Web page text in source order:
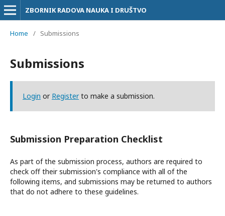
ZBORNIK RADOVA NAUKA I DRUŠTVO
Home / Submissions
Submissions
Login or Registerto make a submission.
Submission Preparation Checklist
As part of the submission process, authors are required to
check off their submission's compliance with all of the
following items, and submissions may be returned to authors
that do not adhere to these guidelines.